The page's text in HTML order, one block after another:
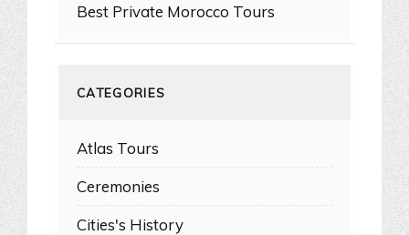
Best Private Morocco Tours
CATEGORIES
Atlas Tours
Ceremonies
Cities's History